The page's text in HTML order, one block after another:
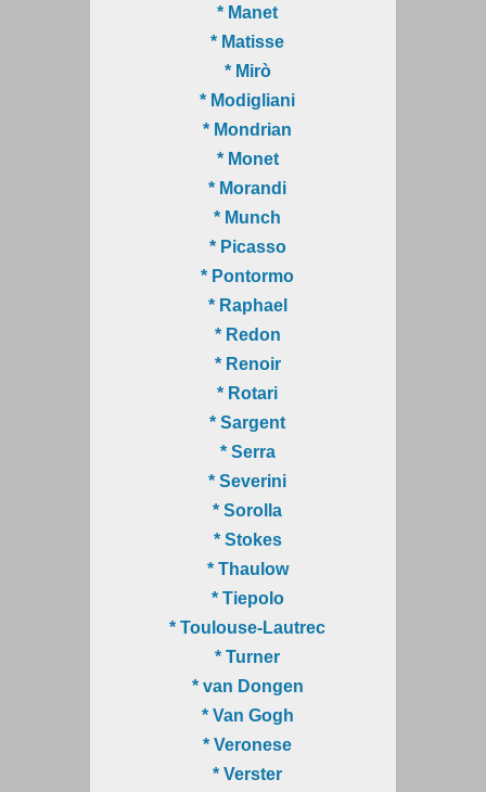
* Manet
* Matisse
* Mirò
* Modigliani
* Mondrian
* Monet
* Morandi
* Munch
* Picasso
* Pontormo
* Raphael
* Redon
* Renoir
* Rotari
* Sargent
* Serra
* Severini
* Sorolla
* Stokes
* Thaulow
* Tiepolo
* Toulouse-Lautrec
* Turner
* van Dongen
* Van Gogh
* Veronese
* Verster